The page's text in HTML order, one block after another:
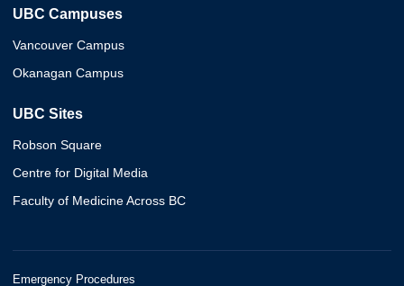
UBC Campuses
Vancouver Campus
Okanagan Campus
UBC Sites
Robson Square
Centre for Digital Media
Faculty of Medicine Across BC
Emergency Procedures